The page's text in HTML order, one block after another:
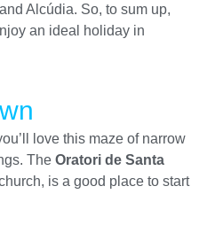
Alcúdia. So, to sum up,
an ideal holiday in
love this maze of narrow
The Oratori de Santa
is a good place to start